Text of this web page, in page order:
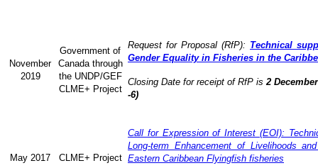
November
2019
Government of
Canada through
the UNDP/GEF
CLME+ Project
Request for Proposal (RfP): Technical
Gender Equality in Fisheries in the
Closing Date for receipt of RfP is 2
-6)
May 2017 CLME+ Project
Call for Expression of Interest (EOI):
Long-term Enhancement of Livelihoods
Eastern Caribbean Flyingfish fisheries